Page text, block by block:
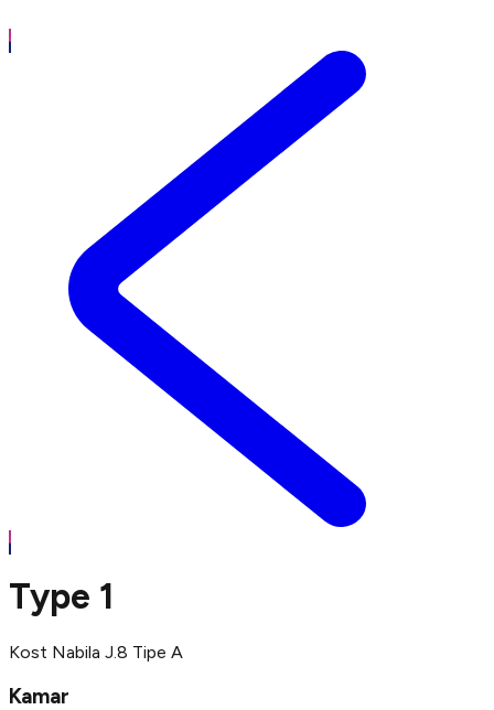
Type 1
Kost Nabila J.8 Tipe A
Kamar